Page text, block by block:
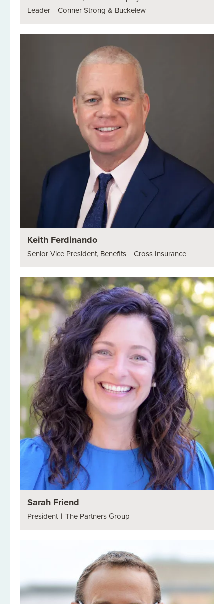
Leader | Conner Strong & Buckelew
Keith Ferdinando
Senior Vice President, Benefits | Cross Insurance
Sarah Friend
President | The Partners Group